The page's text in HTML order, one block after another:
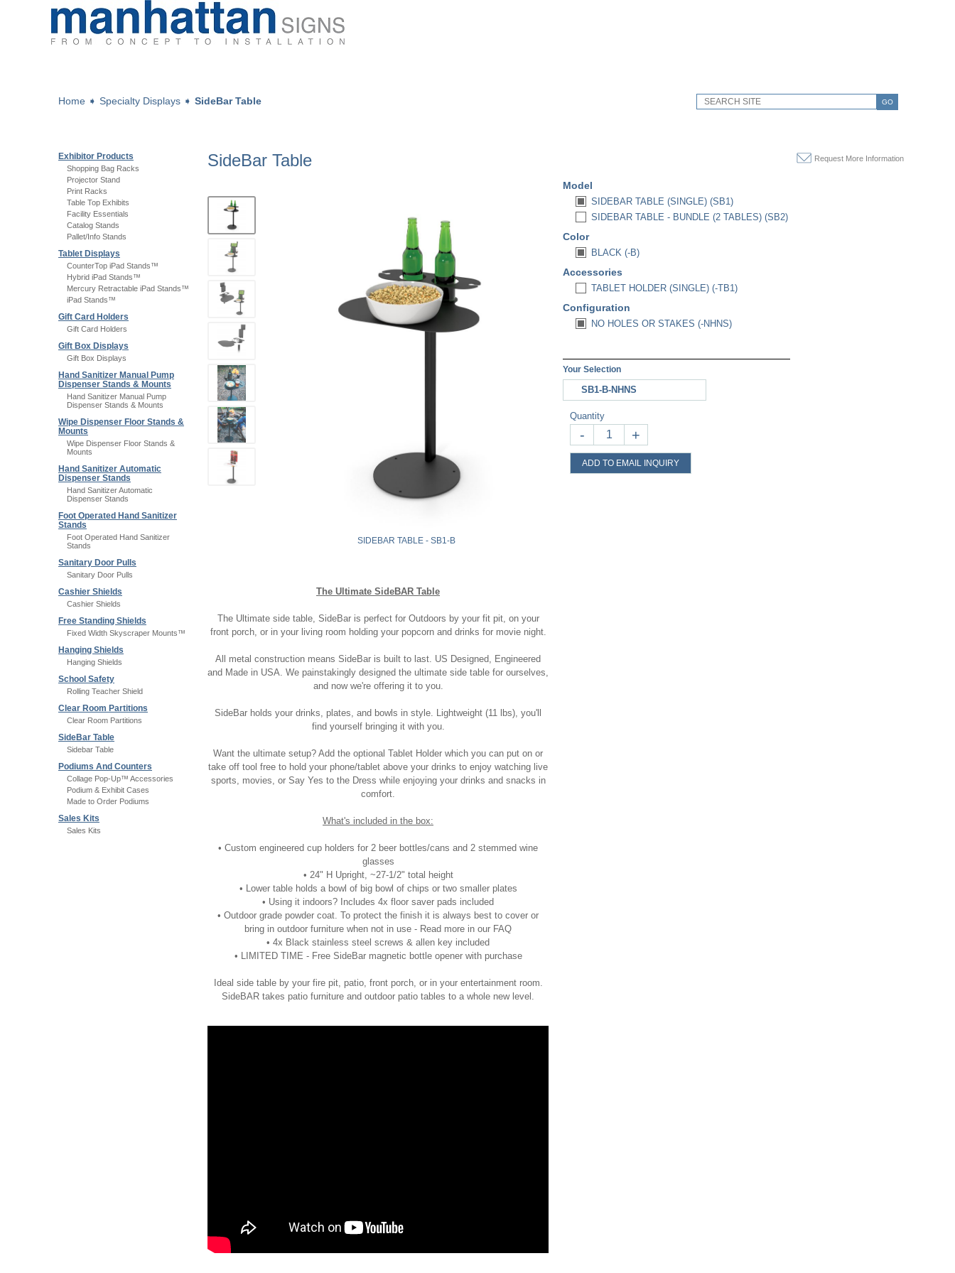
GO
Home ➧ Specialty Displays ➧ SideBar Table
Exhibitor Products
Shopping Bag Racks
Projector Stand
Print Racks
Table Top Exhibits
Facility Essentials
Catalog Stands
Pallet/Info Stands
Tablet Displays
CounterTop iPad Stands™
Hybrid iPad Stands™
Mercury Retractable iPad Stands™
iPad Stands™
Gift Card Holders
Gift Card Holders
Gift Box Displays
Gift Box Displays
Hand Sanitizer Manual Pump
Dispenser Stands & Mounts
Hand Sanitizer Manual Pump
Dispenser Stands & Mounts
Wipe Dispenser Floor Stands &
Mounts
Wipe Dispenser Floor Stands &
Mounts
Hand Sanitizer Automatic
Dispenser Stands
Hand Sanitizer Automatic
Dispenser Stands
Foot Operated Hand Sanitizer
Stands
Foot Operated Hand Sanitizer
Stands
Sanitary Door Pulls
Sanitary Door Pulls
Cashier Shields
Cashier Shields
Free Standing Shields
Fixed Width Skyscraper Mounts™
Hanging Shields
Hanging Shields
School Safety
Rolling Teacher Shield
Clear Room Partitions
Clear Room Partitions
SideBar Table
Sidebar Table
Podiums And Counters
Collage Pop-Up™ Accessories
Podium & Exhibit Cases
Made to Order Podiums
Sales Kits
Sales Kits
Request More Information
SideBar Table
SIDEBAR TABLE - SB1-B
The Ultimate SideBAR Table
The Ultimate side table, SideBar is perfect for Outdoors by your fit pit, on your
front porch, or in your living room holding your popcorn and drinks for movie night.
All metal construction means SideBar is built to last. US Designed, Engineered
and Made in USA. We painstakingly designed the ultimate side table for ourselves,
and now we're offering it to you.
SideBar holds your drinks, plates, and bowls in style. Lightweight (11 lbs), you'll
find yourself bringing it with you.
Want the ultimate setup? Add the optional Tablet Holder which you can put on or
take off tool free to hold your phone/tablet above your drinks to enjoy watching live
sports, movies, or Say Yes to the Dress while enjoying your drinks and snacks in
comfort.
What's included in the box:
• Custom engineered cup holders for 2 beer bottles/cans and 2 stemmed wine
glasses
• 24" H Upright, ~27-1/2" total height
• Lower table holds a bowl of big bowl of chips or two smaller plates
• Using it indoors? Includes 4x floor saver pads included
• Outdoor grade powder coat. To protect the finish it is always best to cover or
bring in outdoor furniture when not in use - Read more in our FAQ
• 4x Black stainless steel screws & allen key included
• LIMITED TIME - Free SideBar magnetic bottle opener with purchase
Ideal side table by your fire pit, patio, front porch, or in your entertainment room.
SideBAR takes patio furniture and outdoor patio tables to a whole new level.
Model
SIDEBAR TABLE (SINGLE) (SB1)
SIDEBAR TABLE - BUNDLE (2 TABLES) (SB2)
Color
BLACK (-B)
Accessories
TABLET HOLDER (SINGLE) (-TB1)
Configuration
NO HOLES OR STAKES (-NHNS)
Your Selection
SB1-B-NHNS
Quantity
- +
ADD TO EMAIL INQUIRY